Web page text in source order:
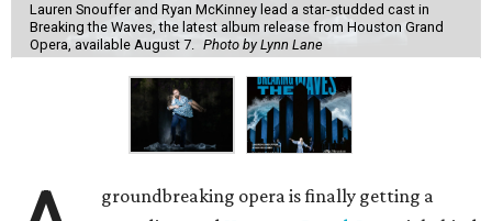
Lauren Snouffer and Ryan McKinney lead a star-studded cast in
Breaking the Waves, the latest album release from Houston Grand
Opera, available August 7. Photo by Lynn Lane
groundbreaking opera is finally getting a